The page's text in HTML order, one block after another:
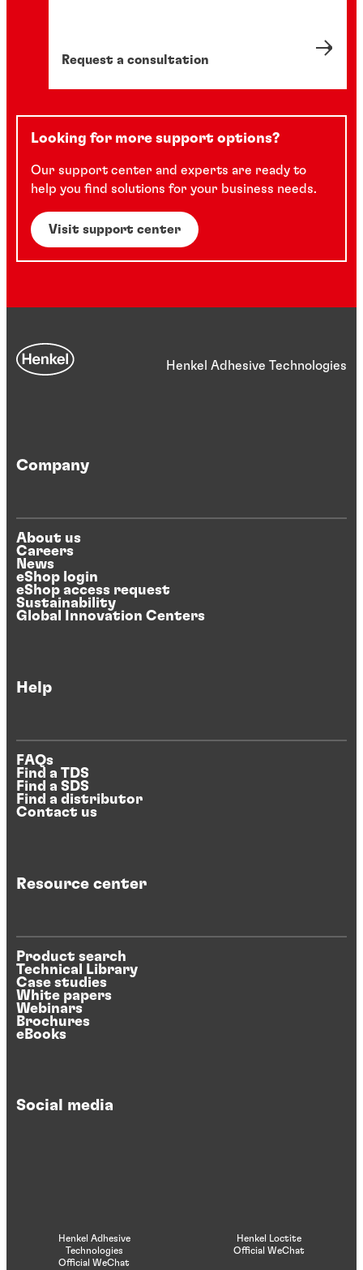
Request a consultation
Looking for more support options?
Our support center and experts are ready to
help you find solutions for your business needs.
Visit support center
Henkel Adhesive Technologies
Company
About us
Careers
News
eShop login
eShop access request
Sustainability
Global Innovation Centers
Help
FAQs
Find a TDS
Find a SDS
Find a distributor
Contact us
Resource center
Product search
Technical Library
Case studies
White papers
Webinars
Brochures
eBooks
Social media
Henkel Adhesive
Technologies
Official WeChat
Henkel Loctite
Official WeChat